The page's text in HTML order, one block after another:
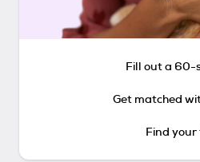
Fill out a 60-
Get matched
Find